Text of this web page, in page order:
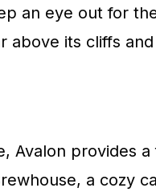
an eye out for
above its cliffs
Avalon provides
a cozy